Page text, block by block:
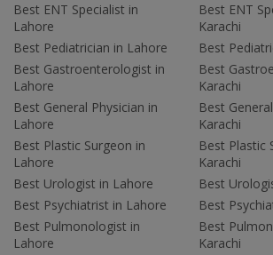
Best ENT Specialist in
Lahore
Best Pediatrician in Lahore
Best Gastroenterologist in
Lahore
Best General Physician in
Lahore
Best Plastic Surgeon in
Lahore
Best Urologist in Lahore
Best Psychiatrist in Lahore
Best Pulmonologist in
Lahore
Best ENT
Karachi
Best
Best
Karachi
Best
Karachi
Best Plastic
Karachi
Best
Best
Best
Karachi